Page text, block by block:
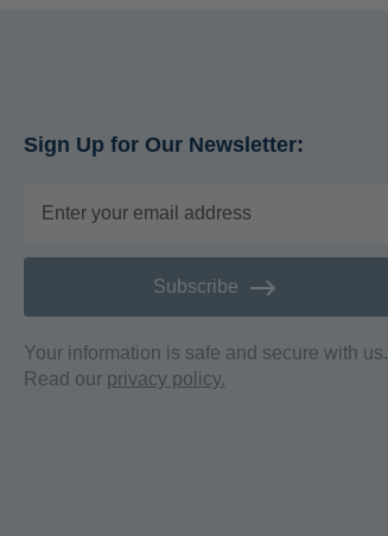
Sign Up for Our Newsletter:
Subscribe
Your information is safe and secure with us.
Read our privacy policy.